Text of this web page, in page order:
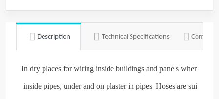
Description Technical Specifications
In dry places for wiring inside buildings and panels when
inside pipes, under and on plaster in pipes. Hoses are suitable